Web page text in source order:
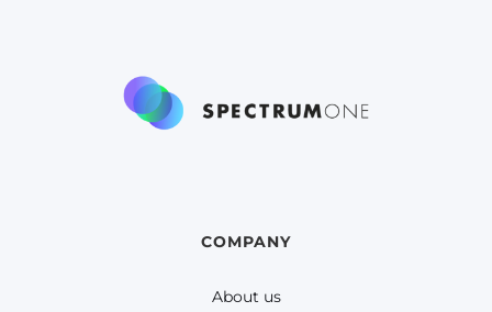
COMPANY
About us